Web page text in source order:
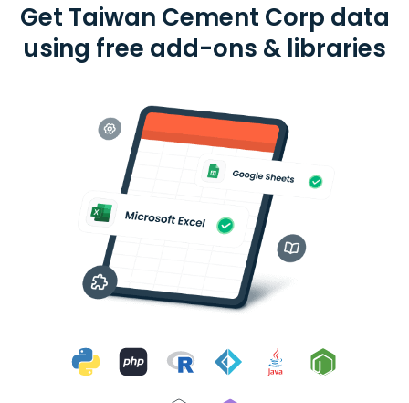
Get Taiwan Cement Corp data
using free add-ons & libraries